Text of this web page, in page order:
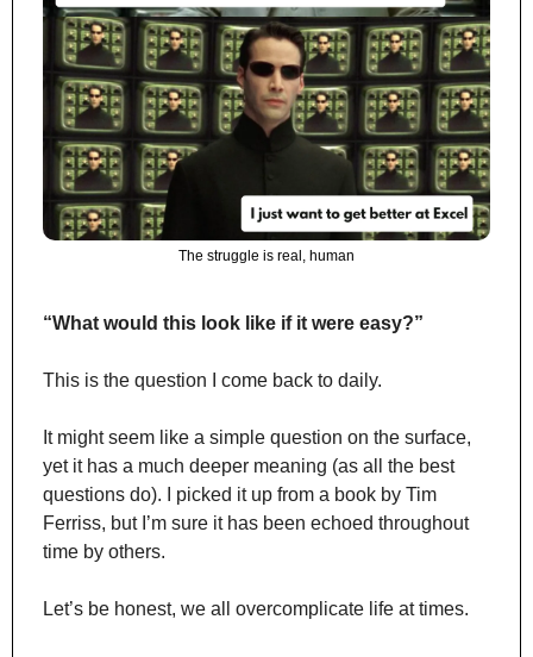
The struggle is real, human
“What would this look like if it were easy?”
This is the question I come back to daily.
It might seem like a simple question on the surface,
yet it has a much deeper meaning (as all the best
questions do). I picked it up from a book by Tim
Ferriss, but I’m sure it has been echoed throughout
time by others.
Let’s be honest, we all overcomplicate life at times.